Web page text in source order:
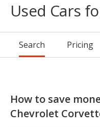
Used Cars
Search Pricing
How to save
Chevrolet